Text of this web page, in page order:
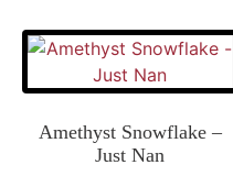
Amethyst Snowflake –
Just Nan